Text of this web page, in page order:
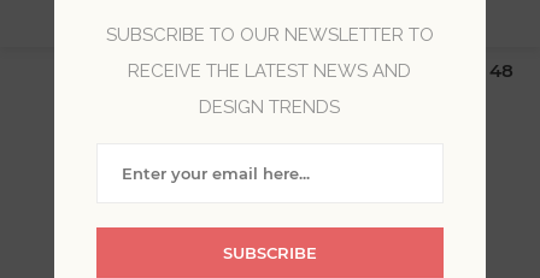
$19.99 Flat Rate | Free Shipping $500+ (Lower 48
only; excl. AK, HI, PR & CA)
WELCOME, PLEASE SIGN
SUBSCRIBE TO OUR NEWSLETTER TO
RECEIVE THE LATEST NEWS AND
DESIGN TRENDS
SUBSCRIBE